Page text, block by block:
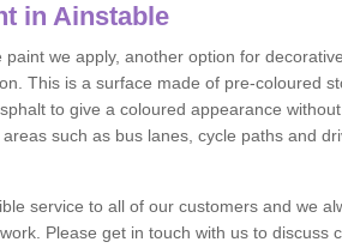
in Ainstable
we apply, another option for decorative
This is a surface made of pre-coloured
to give a coloured appearance
such as bus lanes, cycle paths and
service to all of our customers and we
Please get in touch with us to discuss